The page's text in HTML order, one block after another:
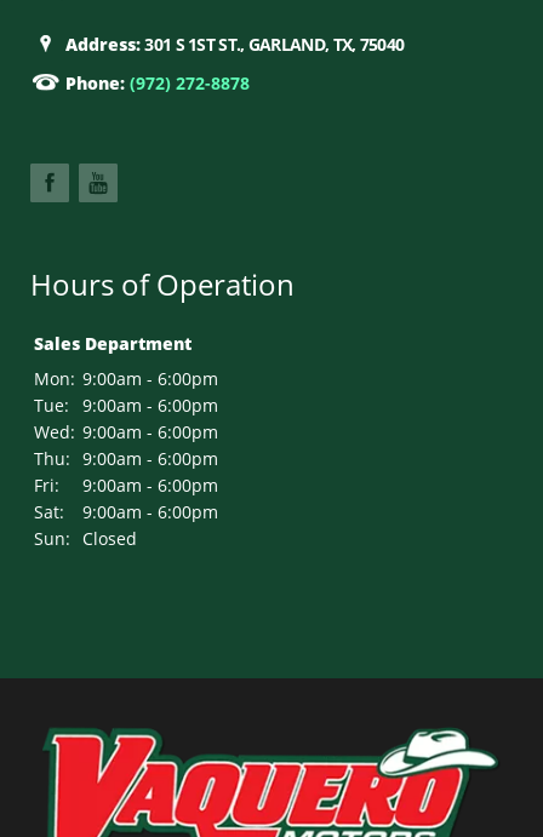
Address:301 S 1ST ST., GARLAND, TX, 75040
Phone: (972) 272-8878
Hours of Operation
Sales Department
Mon: 9:00am - 6:00pm
Tue:
9:00am - 6:00pm
Wed: 9:00am - 6:00pm
Thu: 9:00am - 6:00pm
Fri:
9:00am - 6:00pm
Sat:
9:00am - 6:00pm
Sun: Closed